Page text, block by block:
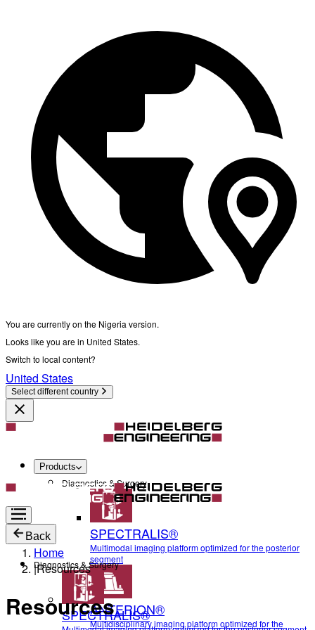
You are currently on the Nigeria version.
Looks like you are in United States.
Switch to local content?
United States
Select different country
Products
Diagnostics & Surgery
SPECTRALIS®
Multimodal imaging platform optimized for the posterior
segment
ANTERION®
Multidisciplinary imaging platform optimized for the
Back
Diagnostics & Surgery
SPECTRALIS®
Home
|Resources
Resources